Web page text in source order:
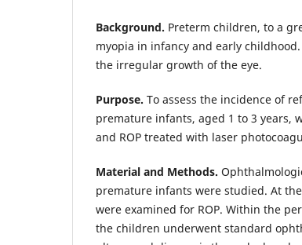
Background. Preterm children, to a
myopia in infancy and early
the irregular growth of the eye.
Purpose. To assess the incidence of
premature infants, aged 1 to 3 years,
and ROP treated with laser
Material and Methods.
premature infants were studied. At
were examined for ROP. Within the
the children underwent standard